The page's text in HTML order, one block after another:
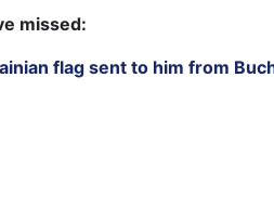
missed:
flag sent to him from